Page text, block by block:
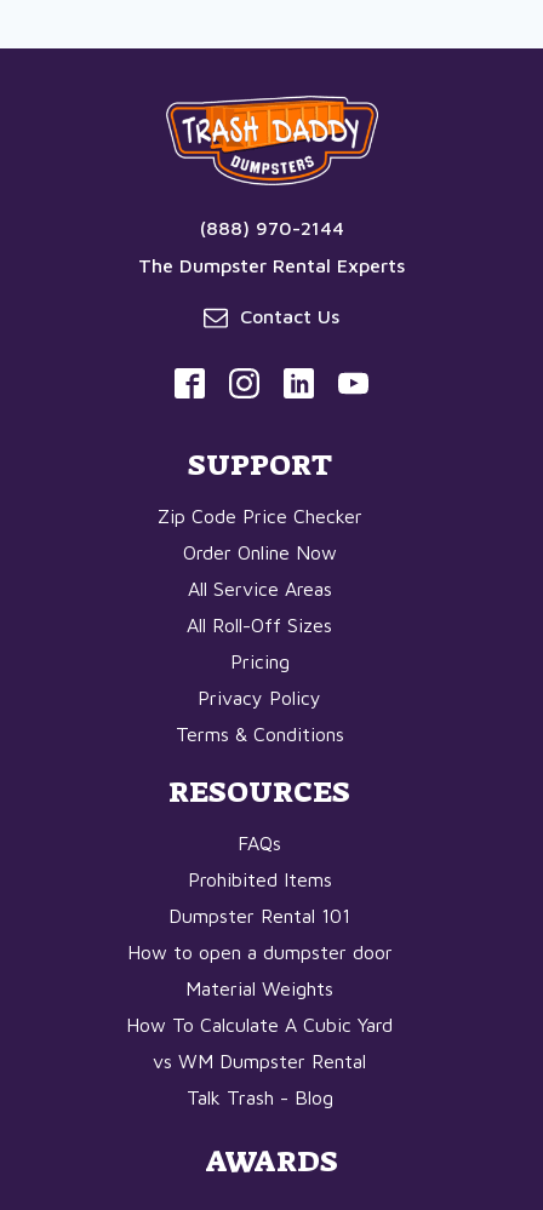
(888) 970-2144
The Dumpster Rental Experts
Contact Us
SUPPORT
Zip Code Price Checker
Order Online Now
All Service Areas
All Roll-Off Sizes
Pricing
Privacy Policy
Terms & Conditions
RESOURCES
FAQs
Prohibited Items
Dumpster Rental 101
How to open a dumpster door
Material Weights
How To Calculate A Cubic Yard
vs WM Dumpster Rental
Talk Trash - Blog
AWARDS